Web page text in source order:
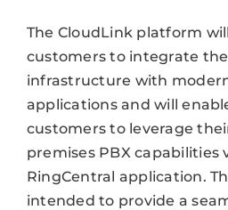
The CloudLink platform
customers to integrate
infrastructure with
applications and will
customers to leverage
premises PBX capabilities
RingCentral application.
intended to provide a